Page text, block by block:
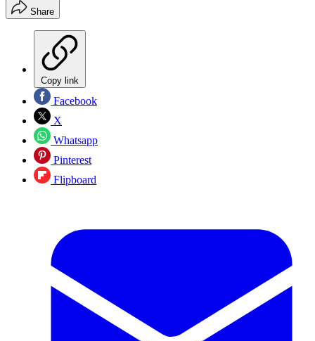
Share
Copy link
Facebook
X
Whatsapp
Pinterest
Flipboard